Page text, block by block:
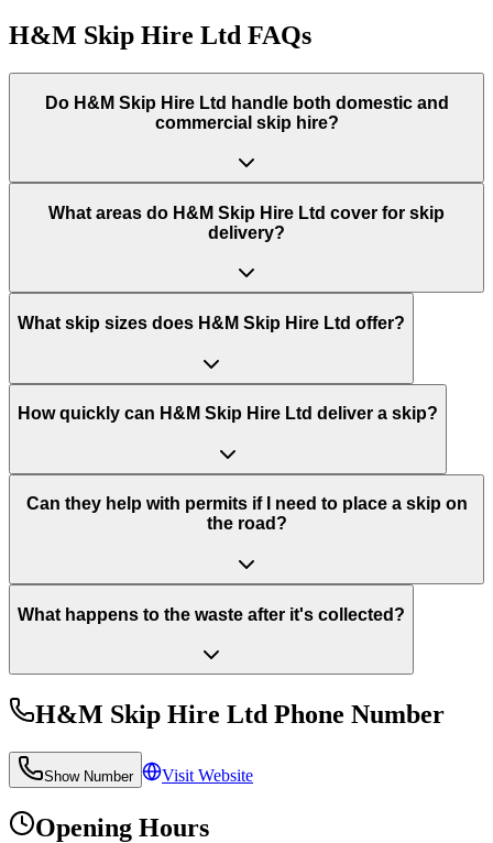
H&M Skip Hire Ltd FAQs
Do H&M Skip Hire Ltd handle both domestic and
commercial skip hire?
What areas do H&M Skip Hire Ltd cover for skip
delivery?
What skip sizes does H&M Skip Hire Ltd offer?
How quickly can H&M Skip Hire Ltd deliver a skip?
Can they help with permits if I need to place a skip on
the road?
What happens to the waste after it's collected?
H&M Skip Hire Ltd Phone Number
Show Number Visit Website
Opening Hours